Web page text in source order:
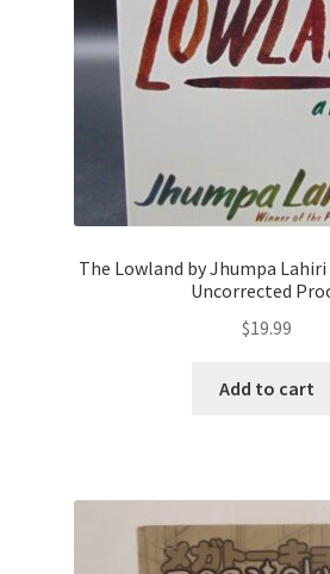
The Lowland by Jhumpa Lahiri
Uncorrected
$19.99
Add to cart